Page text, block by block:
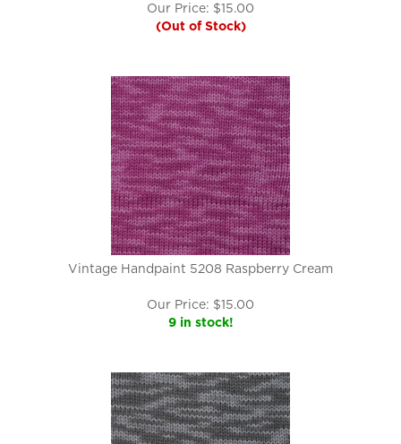
Our Price: $15.00
(Out of Stock)
Vintage Handpaint 5208 Raspberry Cream
Our Price: $15.00
9 in stock!